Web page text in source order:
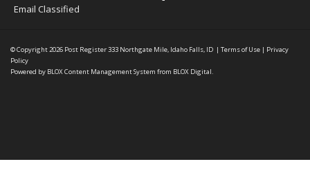
Email Classified
© Copyright 2026 Post Register333 Northgate Mile, Idaho Falls, ID | Terms of Use | Privacy
Policy
Powered by BLOX Content Management System from BLOX Digital.